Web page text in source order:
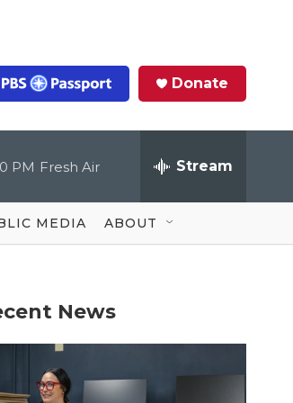
Donate
PM Fresh Air Stream
MEDIA ABOUT
News